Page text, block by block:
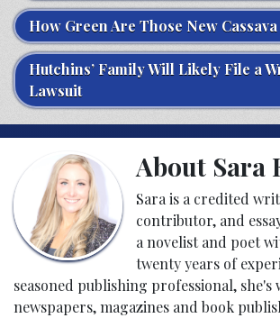
How Green Are Those New
Hutchins’ Family Will Likely File a
Lawsuit
About Sara
Sara is a credited
contributor, and
a novelist and poet
twenty years of
seasoned publishing professional,
newspapers, magazines and book